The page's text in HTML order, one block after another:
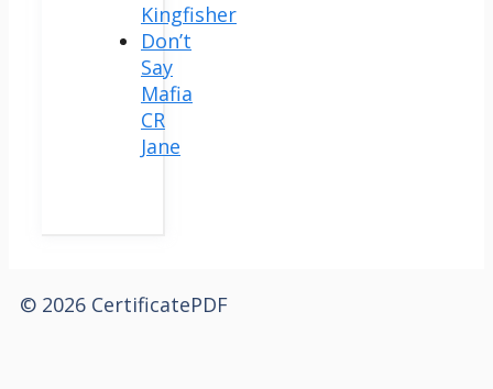
Kingfisher
Don’t
Say
Mafia
CR
Jane
© 2026 CertificatePDF